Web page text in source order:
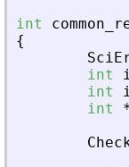
int
{
int
int
int